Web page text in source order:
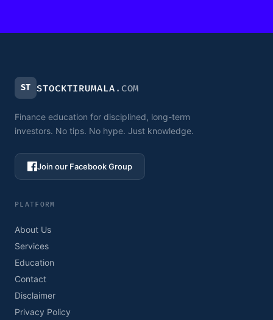
ST STOCKTIRUMALA .COM
Finance education for disciplined, long-term
investors. No tips. No hype. Just knowledge.
Join our Facebook Group
PLATFORM
About Us
Services
Education
Contact
Disclaimer
Privacy Policy